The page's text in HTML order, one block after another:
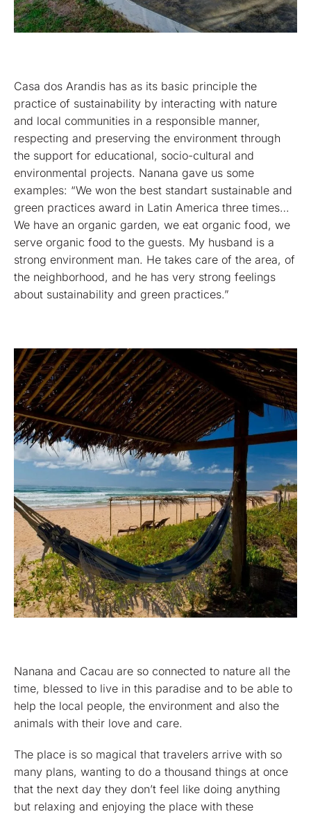
Casa dos Arandis has as its basic principle the
practice of sustainability by interacting with nature
and local communities in a responsible manner,
respecting and preserving the environment through
the support for educational, socio-cultural and
environmental projects. Nanana gave us some
examples: “We won the best standart sustainable and
green practices award in Latin America three times…
We have an organic garden, we eat organic food, we
serve organic food to the guests. My husband is a
strong environment man. He takes care of the area, of
the neighborhood, and he has very strong feelings
about sustainability and green practices.”
Nanana and Cacau are so connected to nature all the
time, blessed to live in this paradise and to be able to
help the local people, the environment and also the
animals with their love and care.
The place is so magical that travelers arrive with so
many plans, wanting to do a thousand things at once
that the next day they don’t feel like doing anything
but relaxing and enjoying the place with these